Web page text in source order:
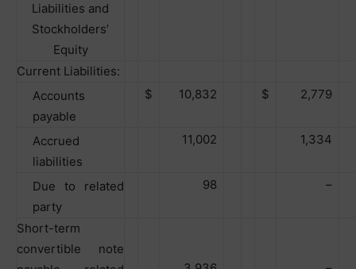
Liabilities and
Stockholders’
Equity
Current Liabilities:
Accounts
payable
$ 10,832 $ 2,779
Accrued
liabilities
11,002 1,334
Due to related
party
98 –
Short-term
convertible note